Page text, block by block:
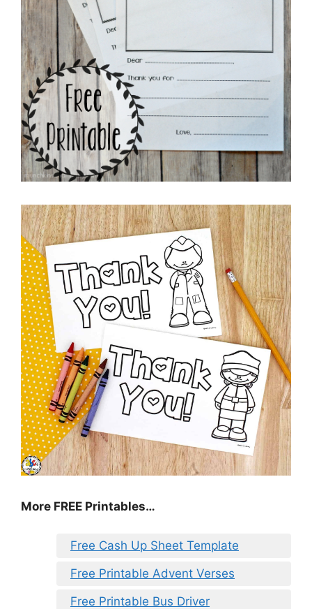
More FREE Printables…
Free Cash Up Sheet Template
Free Printable Advent Verses
Free Printable Bus Driver